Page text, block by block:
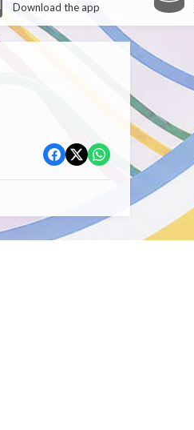
Download the app